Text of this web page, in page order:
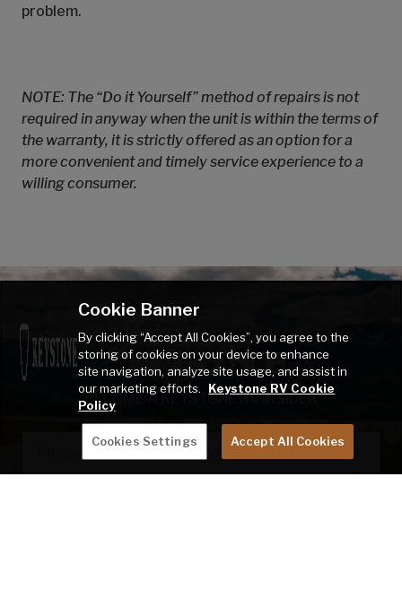
problem.
NOTE: The “Do it Yourself” method of repairs is not
required in anyway when the unit is within the terms of
the warranty, it is strictly offered as an option for a
more convenient and timely service experience to a
willing consumer.
BECOME A KEYSTONE RV INSIDER
Cookie Banner
By clicking “Accept All Cookies”, you agree to the
storing of cookies on your device to enhance
site navigation, analyze site usage, and assist in
our marketing efforts.
Keystone RV Cookie
Policy
Cookies Settings Accept All Cookies